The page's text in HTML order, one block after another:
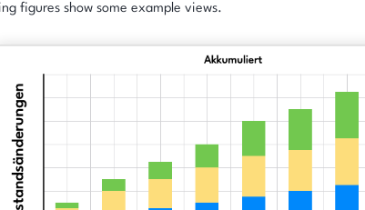
figures show some example views.